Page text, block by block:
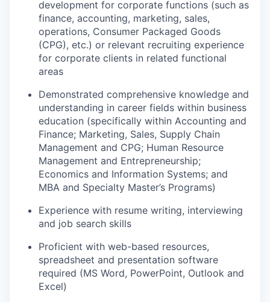
development for corporate functions (such as
finance, accounting, marketing, sales,
operations, Consumer Packaged Goods
(CPG), etc.) or relevant recruiting experience
for corporate clients in related functional
areas
Demonstrated comprehensive knowledge and
understanding in career fields within business
education (specifically within Accounting and
Finance; Marketing, Sales, Supply Chain
Management and CPG; Human Resource
Management and Entrepreneurship;
Economics and Information Systems; and
MBA and Specialty Master’s Programs)
Experience with resume writing, interviewing
and job search skills
Proficient with web-based resources,
spreadsheet and presentation software
required (MS Word, PowerPoint, Outlook and
Excel)